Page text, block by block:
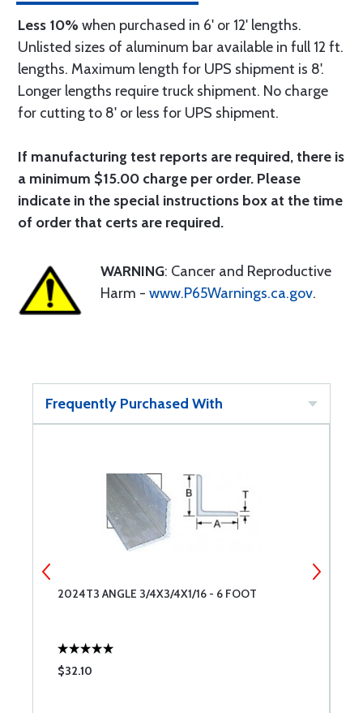
Less 10% when purchased in 6' or 12' lengths.
Unlisted sizes of aluminum bar available in full 12 ft.
lengths. Maximum length for UPS shipment is 8'.
Longer lengths require truck shipment. No charge
for cutting to 8' or less for UPS shipment.
If manufacturing test reports are required, there is
a minimum $15.00 charge per order. Please
indicate in the special instructions box at the time
of order that certs are required.
WARNING: Cancer and Reproductive
Harm - www.P65Warnings.ca.gov.
Frequently Purchased With
2024T3 ANGLE 3/4X3/4X1/16 - 6 FOOT
$32.10